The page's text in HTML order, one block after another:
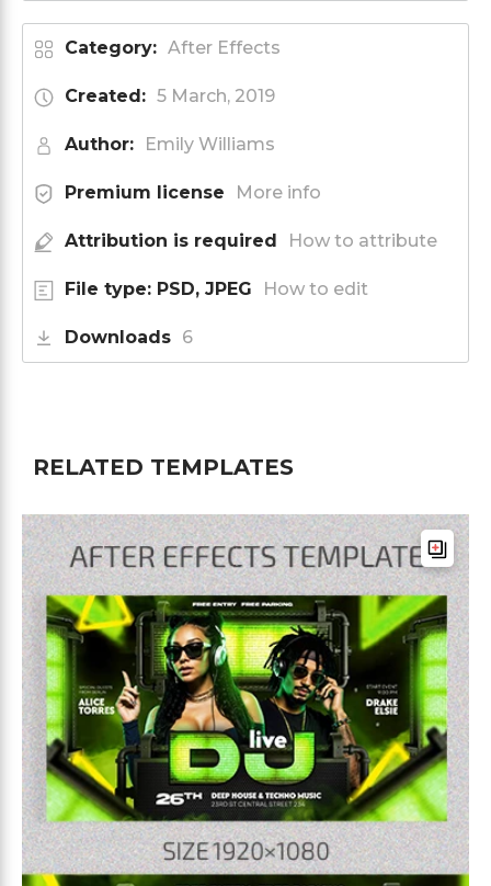
Category: After Effects
Created: 5 March, 2019
Author: Emily Williams
Premium license More info
Attribution is required How to attribute
File type: PSD, JPEG How to edit
Downloads 6
RELATED TEMPLATES